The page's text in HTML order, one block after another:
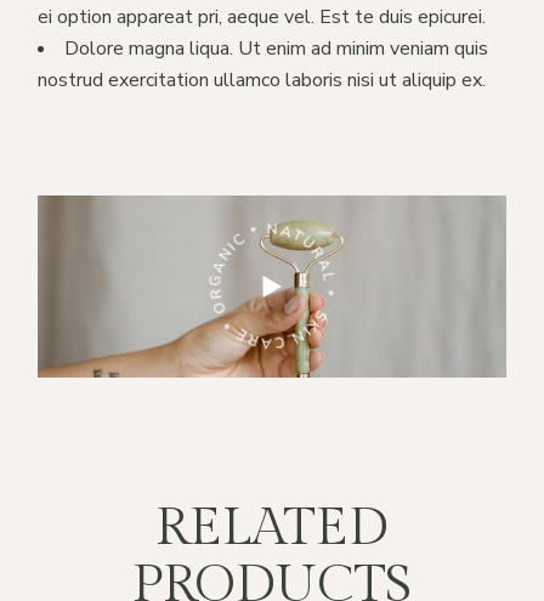
ei option appareat pri, aeque vel. Est te duis epicurei.
Dolore magna liqua. Ut enim ad minim veniam quis
nostrud exercitation ullamco laboris nisi ut aliquip ex.
SKIN CARE * ORGANIC * NATURAL *
* NATURAL *
RELATED
PRODUCTS